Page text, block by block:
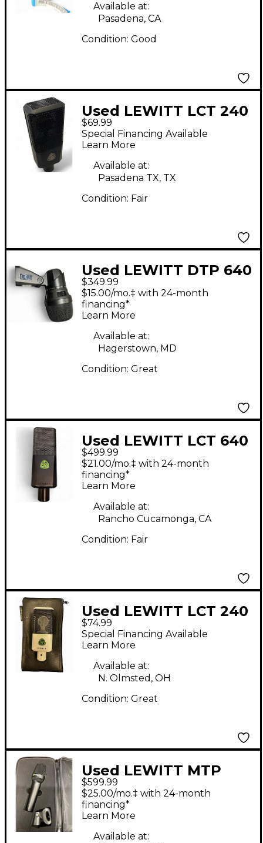
Available at:
Pasadena, CA
Condition: Good
Used LEWITT LCT 240
Condenser
Microphone
$69.99
Special Financing Available
Learn More
Available at:
Pasadena TX, TX
Condition: Fair
Used LEWITT DTP 640
REX Drum Microphone
$349.99
$15.00/mo.‡ with 24-month
financing*
Learn More
Available at:
Hagerstown, MD
Condition: Great
Used LEWITT LCT 640
Condenser
Microphone
$499.99
$21.00/mo.‡ with 24-month
financing*
Learn More
Available at:
Rancho Cucamonga, CA
Condition: Fair
Used LEWITT LCT 240
Condenser
Microphone
$74.99
Special Financing Available
Learn More
Available at:
N. Olmsted, OH
Condition: Great
Used LEWITT MTP
W950 Condenser
Microphone
$599.99
$25.00/mo.‡ with 24-month
financing*
Learn More
Available at: